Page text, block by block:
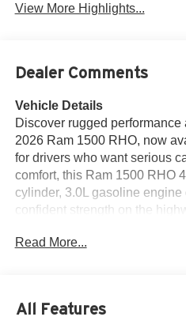
View More Highlights...
Dealer Comments
Vehicle Details
Discover rugged
2026 Ram 1500 RHO, now
for drivers who want serious
comfort, this Ram 1500 RHO
cylinder, 3.0L gasoline
confident strength on the
truck with advanced features
comfortable wherever the
Read More...
All Features